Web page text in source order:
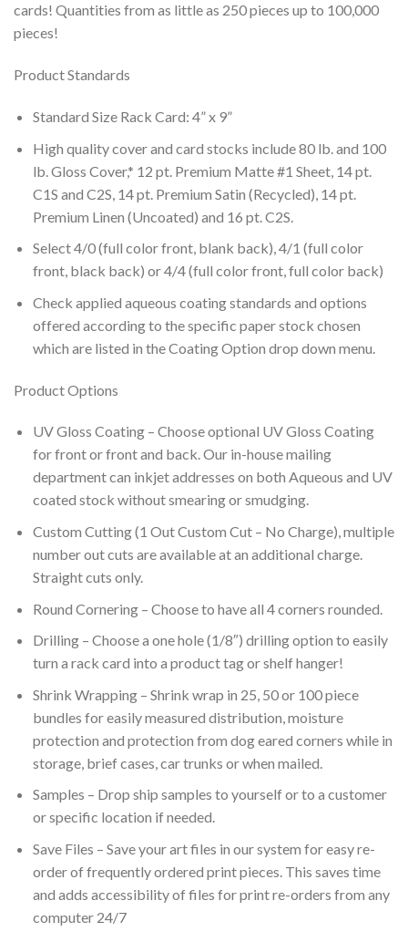
cards! Quantities from as little as 250 pieces up to 100,000
pieces!
Product Standards
Standard Size Rack Card: 4” x 9”
High quality cover and card stocks include 80 lb. and 100
lb. Gloss Cover,* 12 pt. Premium Matte #1 Sheet, 14 pt.
C1S and C2S, 14 pt. Premium Satin (Recycled), 14 pt.
Premium Linen (Uncoated) and 16 pt. C2S.
Select 4/0 (full color front, blank back), 4/1 (full color
front, black back) or 4/4 (full color front, full color back)
Check applied aqueous coating standards and options
offered according to the specific paper stock chosen
which are listed in the Coating Option drop down menu.
Product Options
UV Gloss Coating – Choose optional UV Gloss Coating
for front or front and back. Our in-house mailing
department can inkjet addresses on both Aqueous and UV
coated stock without smearing or smudging.
Custom Cutting (1 Out Custom Cut – No Charge), multiple
number out cuts are available at an additional charge.
Straight cuts only.
Round Cornering – Choose to have all 4 corners rounded.
Drilling – Choose a one hole (1/8″) drilling option to easily
turn a rack card into a product tag or shelf hanger!
Shrink Wrapping – Shrink wrap in 25, 50 or 100 piece
bundles for easily measured distribution, moisture
protection and protection from dog eared corners while in
storage, brief cases, car trunks or when mailed.
Samples – Drop ship samples to yourself or to a customer
or specific location if needed.
Save Files – Save your art files in our system for easy re-
order of frequently ordered print pieces. This saves time
and adds accessibility of files for print re-orders from any
computer 24/7